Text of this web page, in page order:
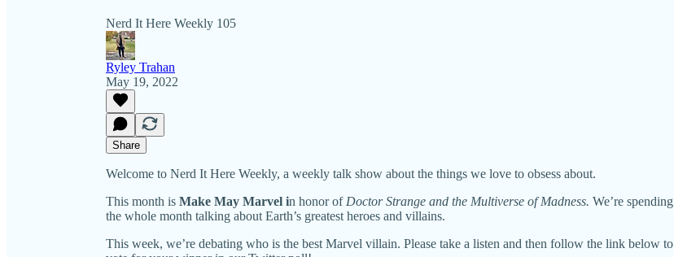
Nerd It Here Weekly 105
Ryley Trahan
May 19, 2022
Share
Welcome to Nerd It Here Weekly, a weekly talk show about the things we love to obsess about.
This month is Make May Marvel in honor of Doctor Strange and the Multiverse of Madness. We’re spending
the whole month talking about Earth’s greatest heroes and villains.
This week, we’re debating who is the best Marvel villain. Please take a listen and then follow the link below to